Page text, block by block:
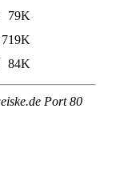
79K
719K
84K
Port 80